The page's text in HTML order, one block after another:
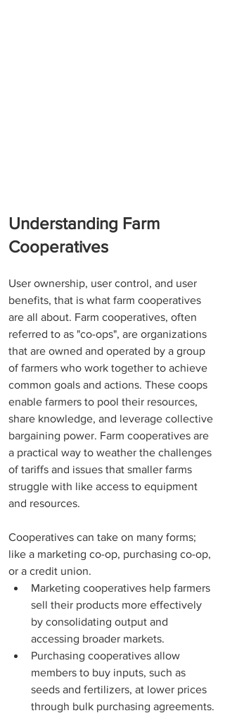
Understanding Farm
Cooperatives
User ownership, user control, and user
benefits, that is what farm cooperatives
are all about. Farm cooperatives, often
referred to as "co-ops", are organizations
that are owned and operated by a group
of farmers who work together to achieve
common goals and actions. These coops
enable farmers to pool their resources,
share knowledge, and leverage collective
bargaining power. Farm cooperatives are
a practical way to weather the challenges
of tariffs and issues that smaller farms
struggle with like access to equipment
and resources.
Cooperatives can take on many forms;
like a marketing co-op, purchasing co-op,
or a credit union.
Marketing cooperatives help farmers
sell their products more effectively
by consolidating output and
accessing broader markets.
Purchasing cooperatives allow
members to buy inputs, such as
seeds and fertilizers, at lower prices
through bulk purchasing agreements.